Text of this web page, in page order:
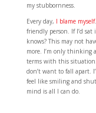
my stubbornness.
Every day, I blame myself
friendly person. If I’d
knows? This may not
more. I’m only thinking
terms with this
don’t want to fall apart.
feel like smiling and
mind is all I can do.